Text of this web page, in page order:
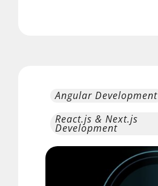
Angular Development
React.js & Next.js
Development